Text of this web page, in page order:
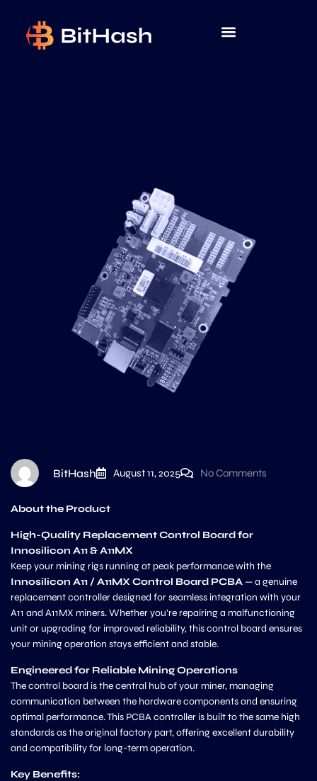
BitHash August 11, 2025 No Comments
About the Product
High-Quality Replacement Control Board for
Innosilicon A11 & A11MX
Keep your mining rigs running at peak performance with the
Innosilicon A11 / A11MX Control Board PCBA— a genuine
replacement controller designed for seamless integration with your
A11 and A11MX miners. Whether you’re repairing a malfunctioning
unit or upgrading for improved reliability, this control board ensures
your mining operation stays efficient and stable.
Engineered for Reliable Mining Operations
The control board is the central hub of your miner, managing
communication between the hardware components and ensuring
optimal performance. This PCBA controller is built to the same high
standards as the original factory part, offering excellent durability
and compatibility for long-term operation.
Key Benefits: